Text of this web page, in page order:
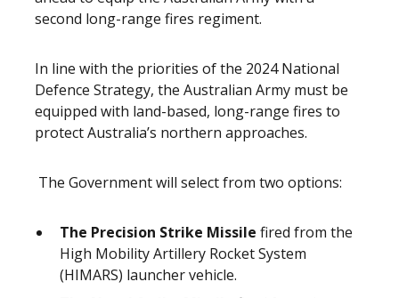
second long-range fires regiment.
In line with the priorities of the 2024 National
Defence Strategy, the Australian Army must be
equipped with land-based, long-range fires to
protect Australia’s northern approaches.
The Government will select from two options:
The Precision Strike Missile fired from the
High Mobility Artillery Rocket System
(HIMARS) launcher vehicle.